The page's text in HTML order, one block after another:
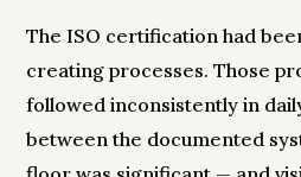
The ISO certification had
creating processes. Those
followed inconsistently in
between the documented